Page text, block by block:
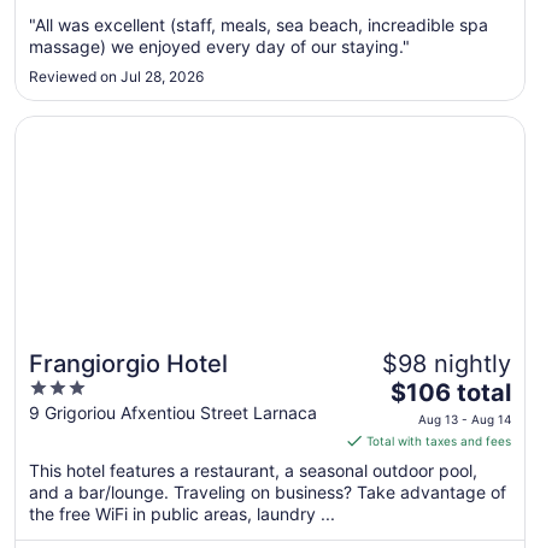
1
to
2
"All was excellent (staff, meals, sea beach, increadible spa
massage) we enjoyed every day of our staying."
Reviewed on Jul 28, 2026
Frangiorgio Hotel
3
out
5
9 Grigoriou Afxentiou Street Larnaca
$98 nightly
The
price
is
$106
total
night
$106 total
Aug 13 - Aug 14
Total with taxes and fees
This hotel features a restaurant, a seasonal outdoor pool,
and a bar/lounge. Traveling on business? Take advantage of
the free WiFi in public areas, laundry ...
Opens in a new window
Frangiorgio Hotel